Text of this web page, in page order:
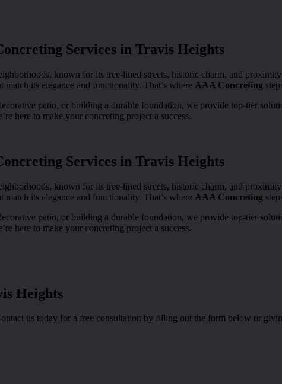
Services in Travis Heights
known for its tree-lined streets, historic charm, and
match its elegance and functionality. That’s where AAA Concreting
patio, or building a durable foundation, we provide top-tier
here to make your concreting project a success.
Services in Travis Heights
known for its tree-lined streets, historic charm, and
match its elegance and functionality. That’s where AAA Concreting
patio, or building a durable foundation, we provide top-tier
here to make your concreting project a success.
Heights
us today for a free consultation by filling out the form below or